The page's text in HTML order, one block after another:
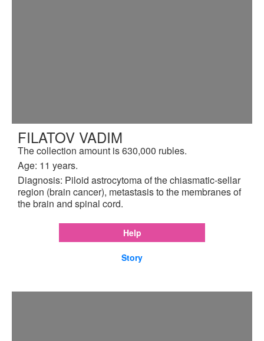
FILATOV VADIM
The collection amount is 630,000 rubles.
Age: 11 years.
Diagnosis: Piloid astrocytoma of the chiasmatic-sellar
region (brain cancer), metastasis to the membranes of
the brain and spinal cord.
Help
Story